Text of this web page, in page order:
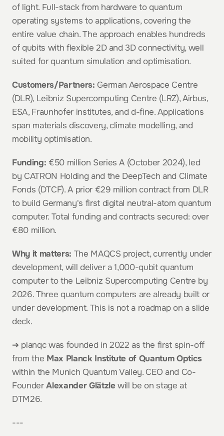
of light. Full-stack from hardware to quantum
operating systems to applications, covering the
entire value chain. The approach enables hundreds
of qubits with flexible 2D and 3D connectivity, well
suited for quantum simulation and optimisation.
Customers/Partners: German Aerospace Centre
(DLR), Leibniz Supercomputing Centre (LRZ), Airbus,
ESA, Fraunhofer institutes, and d-fine. Applications
span materials discovery, climate modelling, and
mobility optimisation.
Funding: €50 million Series A (October 2024), led
by CATRON Holding and the DeepTech and Climate
Fonds (DTCF). A prior €29 million contract from DLR
to build Germany's first digital neutral-atom quantum
computer. Total funding and contracts secured: over
€80 million.
Why it matters: The MAQCS project, currently under
development, will deliver a 1,000-qubit quantum
computer to the Leibniz Supercomputing Centre by
2026. Three quantum computers are already built or
under development. This is not a roadmap on a slide
deck.
➔ planqc was founded in 2022 as the first spin-off
from the Max Planck Institute of Quantum Optics
within the Munich Quantum Valley. CEO and Co-
Founder Alexander Glätzle will be on stage at
DTM26.
---